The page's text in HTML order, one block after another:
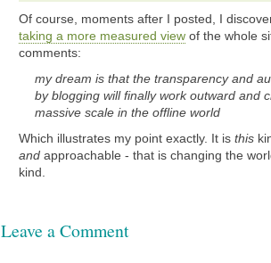
Of course, moments after I posted, I
taking a more measured view of the whole
comments:
my dream is that the transparency and
by blogging will finally work outward and
massive scale in the offline world
Which illustrates my point exactly. It is this
and approachable - that is changing the
kind.
Leave a Comment